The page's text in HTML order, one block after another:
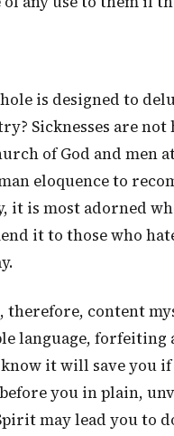
is designed to
Sicknesses are
of God and men
eloquence to
it is most adorned
it to those who
therefore, content
language, forfeiting
know it will save you
you in plain,
may lead you to